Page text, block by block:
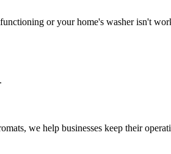
or your home's washer isn't
we help businesses keep their